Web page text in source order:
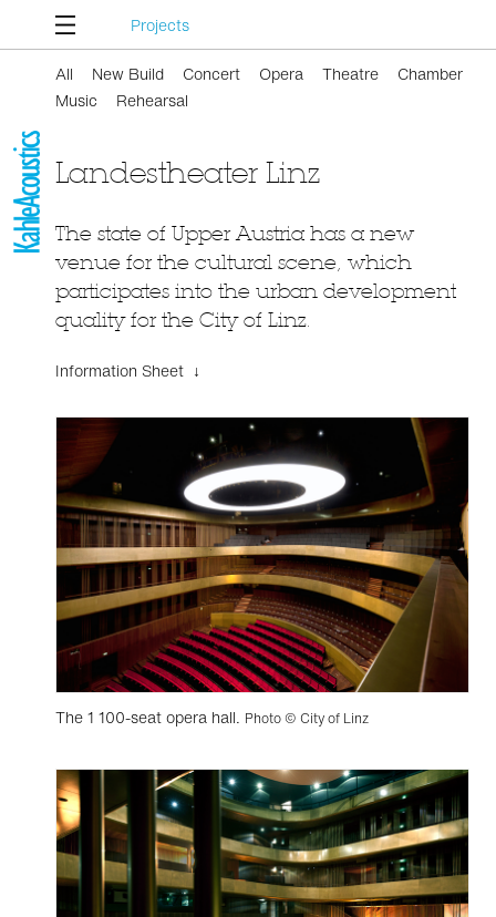
Projects
All New Build Concert Opera Theatre
Chamber
Music
Rehearsal
Landestheater Linz
The state of Upper Austria has a new
venue for the cultural scene, which
participates into the urban development
quality for the City of Linz.
Information Sheet ↓
The 1 100-seat opera hall. Photo © City of Linz